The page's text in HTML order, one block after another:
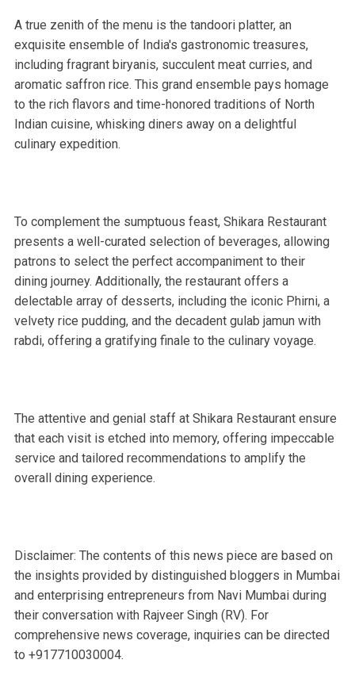
A true zenith of the menu is the tandoori platter, an
exquisite ensemble of India's gastronomic treasures,
including fragrant biryanis, succulent meat curries, and
aromatic saffron rice. This grand ensemble pays homage
to the rich flavors and time-honored traditions of North
Indian cuisine, whisking diners away on a delightful
culinary expedition.
To complement the sumptuous feast, Shikara Restaurant
presents a well-curated selection of beverages, allowing
patrons to select the perfect accompaniment to their
dining journey. Additionally, the restaurant offers a
delectable array of desserts, including the iconic Phirni, a
velvety rice pudding, and the decadent gulab jamun with
rabdi, offering a gratifying finale to the culinary voyage.
The attentive and genial staff at Shikara Restaurant ensure
that each visit is etched into memory, offering impeccable
service and tailored recommendations to amplify the
overall dining experience.
Disclaimer: The contents of this news piece are based on
the insights provided by distinguished bloggers in Mumbai
and enterprising entrepreneurs from Navi Mumbai during
their conversation with Rajveer Singh (RV). For
comprehensive news coverage, inquiries can be directed
to +917710030004.